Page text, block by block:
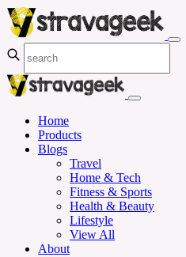
Home
Products
Blogs
Travel
Home & Tech
Fitness & Sports
Health & Beauty
Lifestyle
View All
About